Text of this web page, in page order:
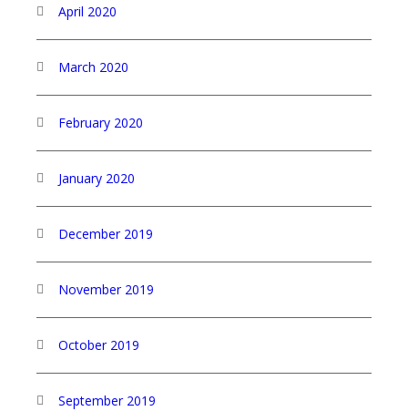
April 2020
March 2020
February 2020
January 2020
December 2019
November 2019
October 2019
September 2019